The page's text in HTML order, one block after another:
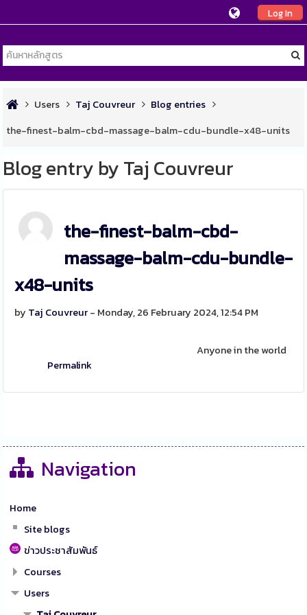
Log In
Users Taj Couvreur
Blog entries
the-finest-balm-cbd-massage-balm-cdu-bundle-x48-units
Blog entry by Taj Couvreur
the-finest-balm-cbd-
massage-balm-cdu-bundle-
x48-units
by Taj Couvreur- Monday, 26 February 2024, 12:54 PM
Anyone in the world
Permalink
Navigation
Home
Site blogs
ข่าวประชาสัมพันธ์
Courses
Users